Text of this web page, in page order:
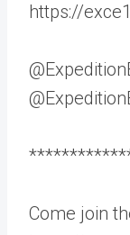
https://
Come join